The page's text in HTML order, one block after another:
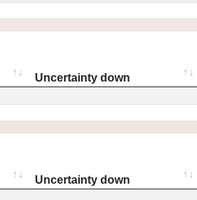
Uncertainty down
Uncertainty down